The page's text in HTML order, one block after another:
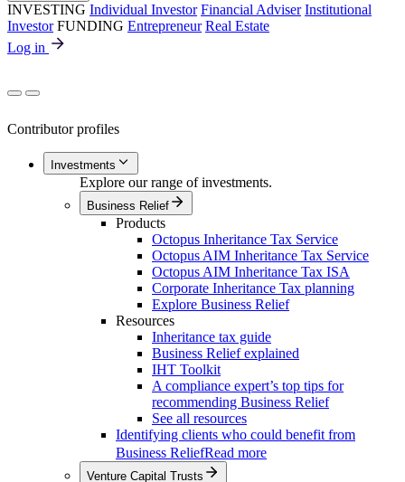
INVESTING Individual Investor Financial Adviser Institutional
Investor FUNDING Entrepreneur Real Estate
Log in
Contributor profiles
Investments
Explore our range of investments.
Business Relief
Products
Octopus Inheritance Tax Service
Octopus AIM Inheritance Tax Service
Octopus AIM Inheritance Tax ISA
Corporate Inheritance Tax planning
Explore Business Relief
Resources
Inheritance tax guide
Business Relief explained
IHT Toolkit
A compliance expert’s top tips for
recommending Business Relief
See all resources
Identifying clients who could benefit from
Business ReliefRead more
Venture Capital Trusts